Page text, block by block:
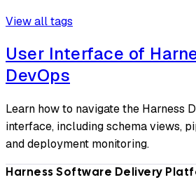
View all tags
User Interface of
DevOps
Learn how to navigate the Harness
interface, including schema views,
and deployment monitoring.
Harness Software Delivery